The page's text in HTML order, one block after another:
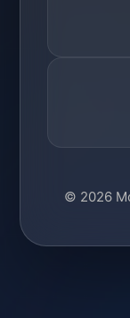
© 2026